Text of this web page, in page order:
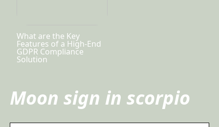
What are the Key
Features of a High-End
GDPR Compliance
Solution
Moon sign in scorpio